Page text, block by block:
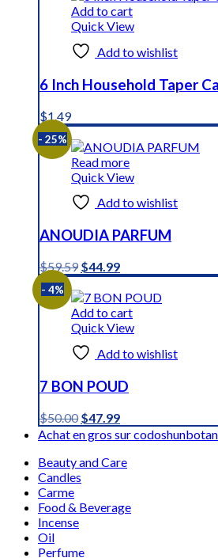
Add to cart
Quick View
Add to wishlist
6 Inch Household Taper
$1.49
- 25%
Read more
Quick View
Add to wishlist
ANOUDIA PARFUM
$59.59 Original
price
was:
$59.59.
$44.99Current
price
is:
$44.99.
- 4%
Add to cart
Quick View
Add to wishlist
7 BON POUD
$50.00 Original
price
was:
$50.00.
$47.99Current
price
$47.99.
Achat en gros sur
Beauty and Care
Candles
Carme
Food & Beverage
Incense
Oil
Perfume